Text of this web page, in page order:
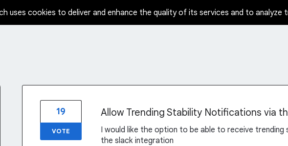
uses cookies to deliver and enhance the quality of its services and to analyze
Allow Trending Stability Notifications via
I would like the option to be able to receive
the slack integration
19
VOTE